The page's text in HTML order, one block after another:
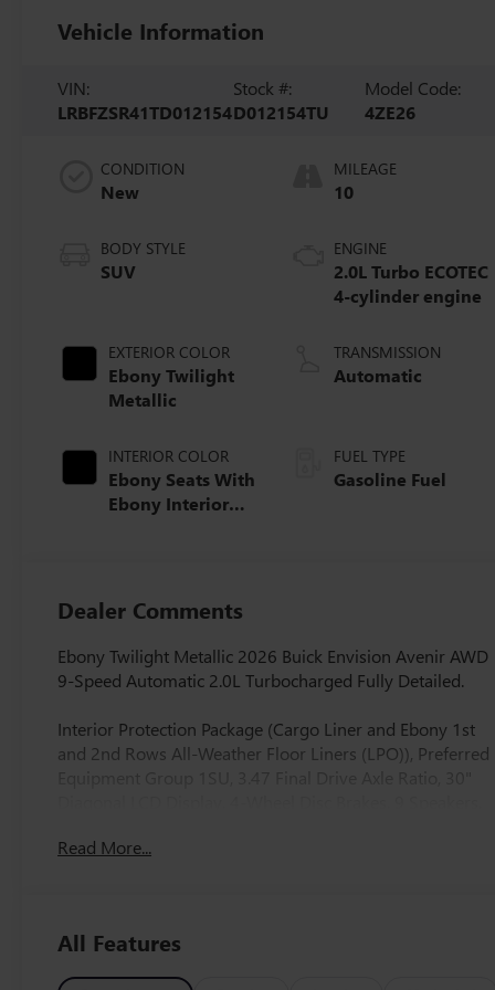
Vehicle Information
VIN:
LRBFZSR41TD012154
Stock #:
D012154TU
Model Code:
4ZE26
CONDITION
New
BODY STYLE
SUV
EXTERIOR COLOR
Ebony Twilight
Metallic
INTERIOR COLOR
Ebony Seats With
Ebony Interior
Appointed Seat
Trim With Piping
MILEAGE
10
ENGINE
2.0L Turbo ECOTEC
4-cylinder engine
TRANSMISSION
Automatic
FUEL TYPE
Gasoline Fuel
Dealer Comments
Ebony Twilight Metallic 2026 Buick Envision Avenir AWD
9-Speed Automatic 2.0L Turbocharged Fully Detailed.
Interior Protection Package (Cargo Liner and Ebony 1st
and 2nd Rows All-Weather Floor Liners (LPO)), Preferred
wheels, AM/FM radio: SiriusXM, Auto High-beam
Bumpers: body-color, Compass, Delay-off headlights,
Driver 4-Way Power Lumbar Seat Adjuster, Driver 8-Way
Read More...
All Features